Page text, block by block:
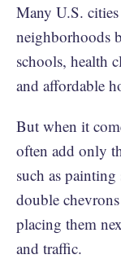
Many U.S.
neighborhoods
schools, health
and affordable
But when it
often add only
such as
double
placing them
and traffic.